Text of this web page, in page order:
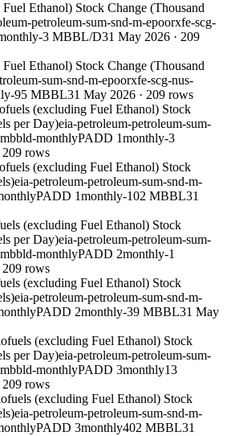
Ethanol) Stock Change (Thousand
petroleum-sum-snd-m-epoorxfe-scg-
-3 MBBL/D31 May 2026 · 209
Ethanol) Stock Change (Thousand
sum-snd-m-epoorxfe-scg-nus-
-95 MBBL31 May 2026 · 209 rows
(excluding Fuel Ethanol) Stock
per Day)eia-petroleum-petroleum-sum-
monthlyPADD 1monthly-3
209 rows
(excluding Fuel Ethanol) Stock
eia-petroleum-petroleum-sum-snd-m-
PADD 1monthly-102 MBBL31
(excluding Fuel Ethanol) Stock
per Day)eia-petroleum-petroleum-sum-
monthlyPADD 2monthly-1
209 rows
(excluding Fuel Ethanol) Stock
eia-petroleum-petroleum-sum-snd-m-
PADD 2monthly-39 MBBL31 May
(excluding Fuel Ethanol) Stock
per Day)eia-petroleum-petroleum-sum-
monthlyPADD 3monthly13
209 rows
(excluding Fuel Ethanol) Stock
eia-petroleum-petroleum-sum-snd-m-
PADD 3monthly402 MBBL31